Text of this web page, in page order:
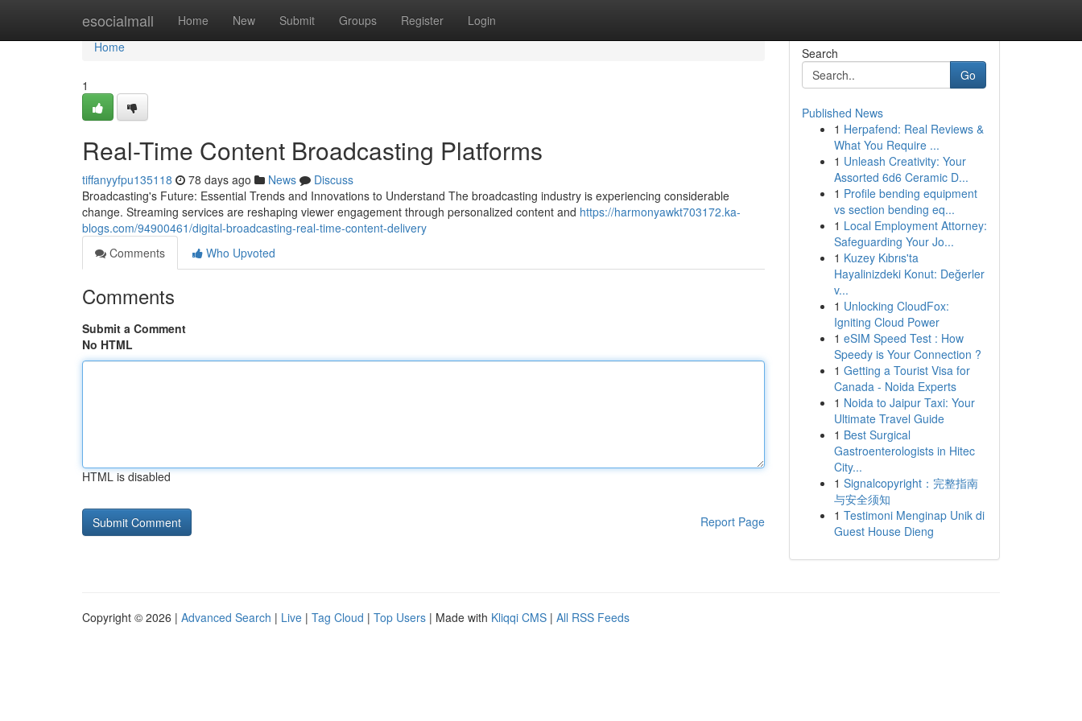
esocialmall Home New Submit Groups Register Login
Home
Home
1
Real-Time Content Broadcasting Platforms
tiffanyyfpu135118 78 days ago News
Discuss
Broadcasting's Future: Essential Trends and Innovations to Understand The broadcasting industry is experiencing considerable
change. Streaming services are reshaping viewer engagement through personalized content and https://harmonyawkt703172.ka-
blogs.com/94900461/digital-broadcasting-real-time-content-delivery
Comments
Who Upvoted
Comments
Submit a Comment
No HTML
HTML is disabled
Report Page
Search
Go
Published News
1 Herpafend: Real Reviews &
What You Require ...
1 Unleash Creativity: Your
Assorted 6d6 Ceramic D...
1 Profile bending equipment
vs section bending eq...
1 Local Employment Attorney:
Safeguarding Your Jo...
1 Kuzey Kıbrıs'ta
Hayalinizdeki Konut: Değerler
v...
1 Unlocking CloudFox:
Igniting Cloud Power
1 eSIM Speed Test : How
Speedy is Your Connection ?
1 Getting a Tourist Visa for
Canada - Noida Experts
1 Noida to Jaipur Taxi: Your
Ultimate Travel Guide
1 Best Surgical
Gastroenterologists in Hitec
City...
1 Signalcopyright：完整指南
与安全须知
1 Testimoni Menginap Unik di
Guest House Dieng
Copyright © 2026 | Advanced Search | Live | Tag Cloud | Top Users | Made with Kliqqi CMS | All RSS Feeds